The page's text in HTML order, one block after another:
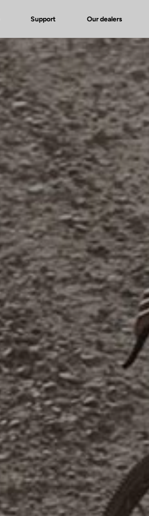
Support Our dealers